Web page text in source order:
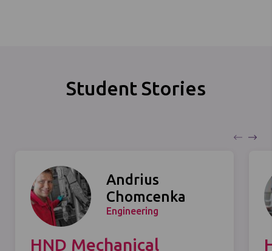
Student Stories
Andrius
Chomcenka
Engineering
HND Mechanical